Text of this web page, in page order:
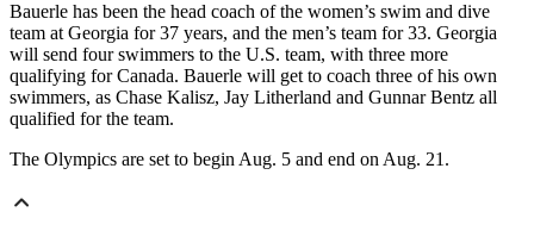
Bauerle has been the head coach of the women’s swim and dive
team at Georgia for 37 years, and the men’s team for 33. Georgia
will send four swimmers to the U.S. team, with three more
qualifying for Canada. Bauerle will get to coach three of his own
swimmers, as Chase Kalisz, Jay Litherland and Gunnar Bentz all
qualified for the team.
The Olympics are set to begin Aug. 5 and end on Aug. 21.